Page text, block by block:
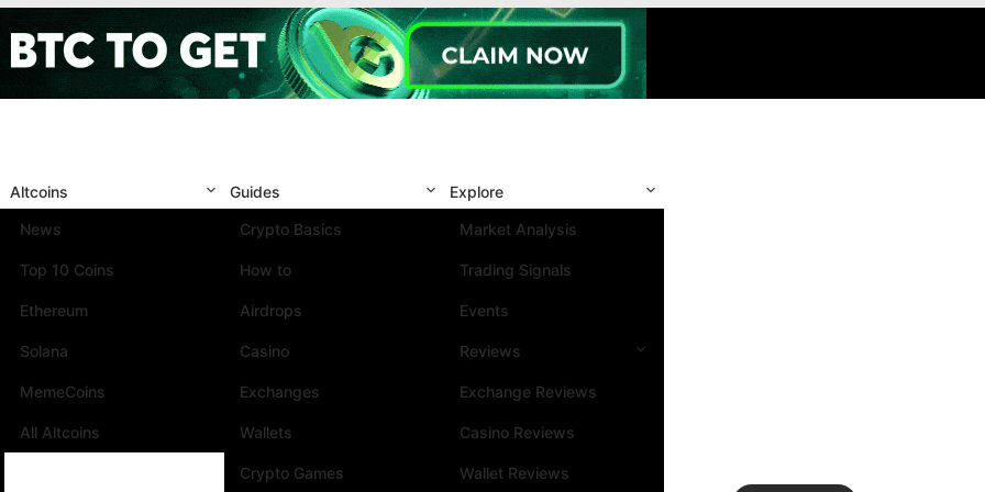
Altcoins
News
Top 10 Coins
Ethereum
Solana
MemeCoins
All Altcoins
Guides
Crypto Basics
How to
Airdrops
Casino
Exchanges
Wallets
Crypto Games
Explore
Market Analysis
Trading Signals
Events
Reviews
Exchange Reviews
Casino Reviews
Wallet Reviews